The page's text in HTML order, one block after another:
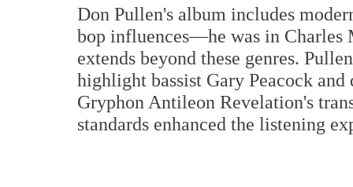
Don Pullen's album includes
bop influences—he was in
extends beyond these genres.
highlight bassist Gary Peacock
Gryphon Antileon Revelation's
standards enhanced the listening